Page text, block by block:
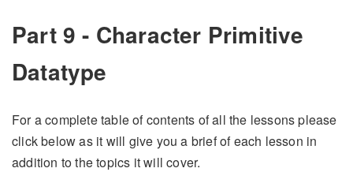
Part 9 - Character Primitive
Datatype
For a complete table of contents of all the lessons please
click below as it will give you a brief of each lesson in
addition to the topics it will cover.